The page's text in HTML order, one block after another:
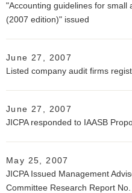
"Accounting guidelines for small
(2007 edition)" issued
June 27, 2007
Listed company audit firms
June 27, 2007
JICPA responded to IAASB
May 25, 2007
JICPA Issued Management
Committee Research Report